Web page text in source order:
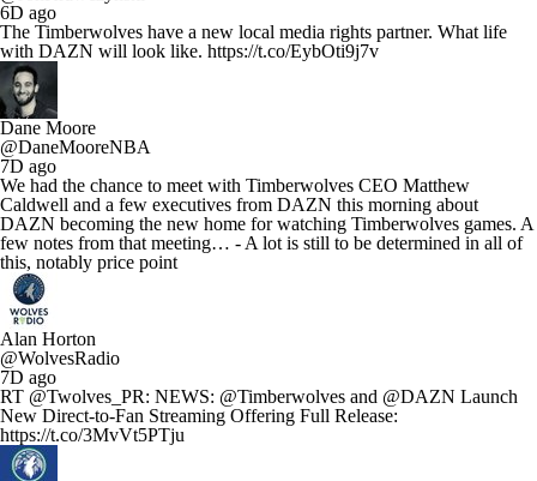
6D ago
The Timberwolves have a new local media rights partner. What life
with DAZN will look like. https://t.co/EybOti9j7v
Dane Moore
@DaneMooreNBA
7D ago
We had the chance to meet with Timberwolves CEO Matthew
Caldwell and a few executives from DAZN this morning about
DAZN becoming the new home for watching Timberwolves games. A
few notes from that meeting… - A lot is still to be determined in all of
this, notably price point
Alan Horton
@WolvesRadio
7D ago
RT @Twolves_PR: NEWS: @Timberwolves and @DAZN Launch
New Direct-to-Fan Streaming Offering Full Release:
https://t.co/3MvVt5PTju